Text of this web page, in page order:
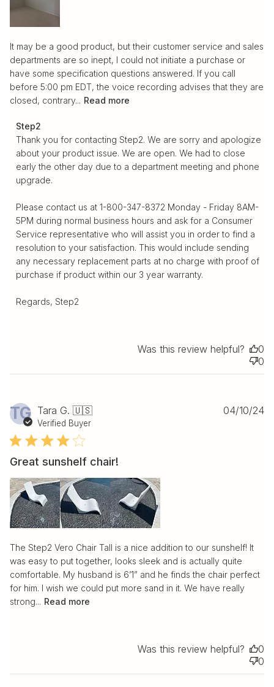
It may be a good product, but their customer service and sales
departments are so inept, I could not initiate a purchase or
have some specification questions answered. If you call
before 5:00 pm EDT, the voice recording advises that they are
closed, contrary... Read more
Comments by Store Owner on Review by Step2 on Tue
Apr 30 2024
Step2
Thank you for contacting Step2. We are sorry and apologize
about your product issue. We are open. We had to close
early the other day due to a department meeting and phone
upgrade.
Please contact us at 1-800-347-8372 Monday - Friday 8AM-
5PM during normal business hours and ask for a Consumer
Service representative who will assist you in order to find a
resolution to your satisfaction. This would include sending
any necessary replacement parts at no charge with proof of
purchase if product within our 3 year warranty.
Regards, Step2
Was this review helpful?
0
0
TG Tara G. 🇺🇸
Verified Buyer
Great sunshelf chair!
The Step2 Vero Chair Tall is a nice addition to our sunshelf! It
was easy to put together, looks sleek and is actually quite
comfortable. My husband is 6’1” and he finds the chair perfect
for him. I wish we could put more sand in it. We have really
strong... Read more
04/10/24
Was this review helpful?
0
0